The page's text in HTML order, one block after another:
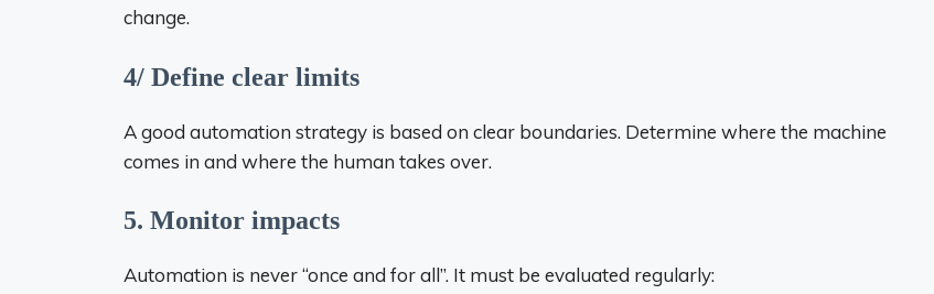
change.
4/ Define clear limits
A good automation strategy is based on clear boundaries. Determine where the machine
comes in and where the human takes over.
5. Monitor impacts
Automation is never “once and for all”. It must be evaluated regularly: